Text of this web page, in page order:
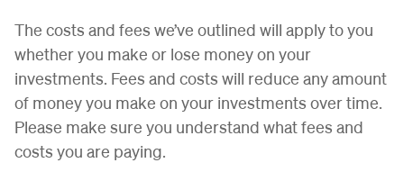
The costs and fees we’ve outlined will apply to you
whether you make or lose money on your
investments. Fees and costs will reduce any amount
of money you make on your investments over time.
Please make sure you understand what fees and
costs you are paying.